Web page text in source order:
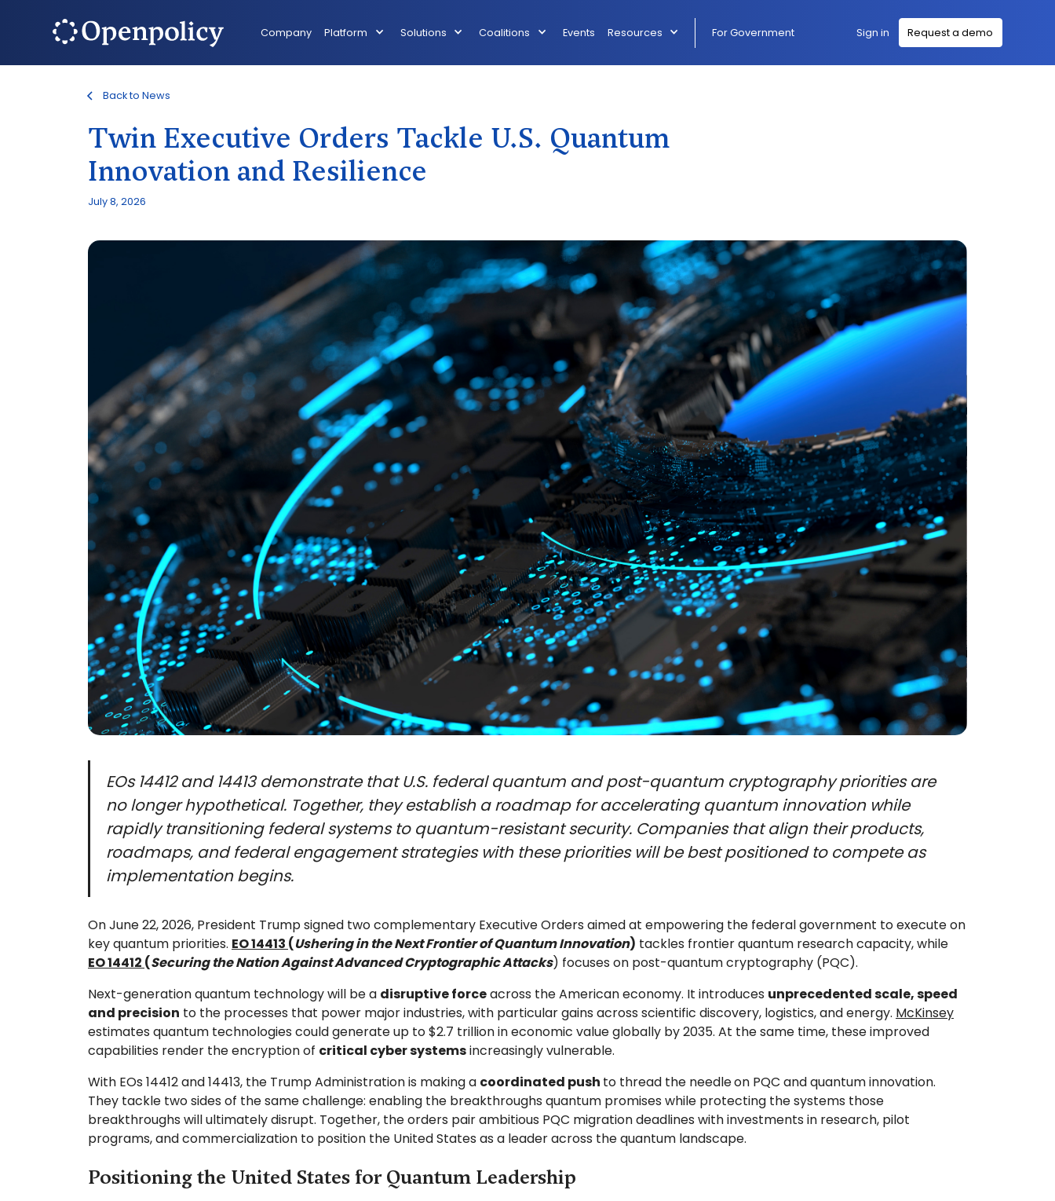
Company Platform Solutions Coalitions Events Resources For Government Sign in Request a demo
Back to News
Twin Executive Orders Tackle U.S. Quantum
Innovation and Resilience
July 8, 2026
EOs 14412 and 14413 demonstrate that U.S. federal quantum and post-quantum cryptography priorities are
no longer hypothetical. Together, they establish a roadmap for accelerating quantum innovation while
rapidly transitioning federal systems to quantum-resistant security. Companies that align their products,
roadmaps, and federal engagement strategies with these priorities will be best positioned to compete as
implementation begins.
On June 22, 2026, President Trump signed two complementary Executive Orders aimed at empowering the federal government to execute on
key quantum priorities. EO 14413 (Ushering in the Next Frontier of Quantum Innovation) tackles frontier quantum research capacity, while
EO 14412 (Securing the Nation Against Advanced Cryptographic Attacks) focuses on post-quantum cryptography (PQC).
Next-generation quantum technology will be a disruptive forceacross the American economy. It introduces unprecedented scale, speed
and precision to the processes that power major industries, with particular gains across scientific discovery, logistics, and energy. McKinsey
estimates quantum technologies could generate up to $2.7 trillion in economic value globally by 2035. At the same time, these improved
capabilities render the encryption of critical cyber systemsincreasingly vulnerable.
With EOs 14412 and 14413, the Trump Administration is making a coordinated push to thread the needleon PQC and quantum innovation.
They tackle two sides of the same challenge: enabling the breakthroughs quantum promises while protecting the systems those
breakthroughs will ultimately disrupt. Together, the orders pair ambitious PQC migration deadlines with investments in research, pilot
programs, and commercialization to position the United States as a leader across the quantum landscape.
Positioning the United States for Quantum Leadership